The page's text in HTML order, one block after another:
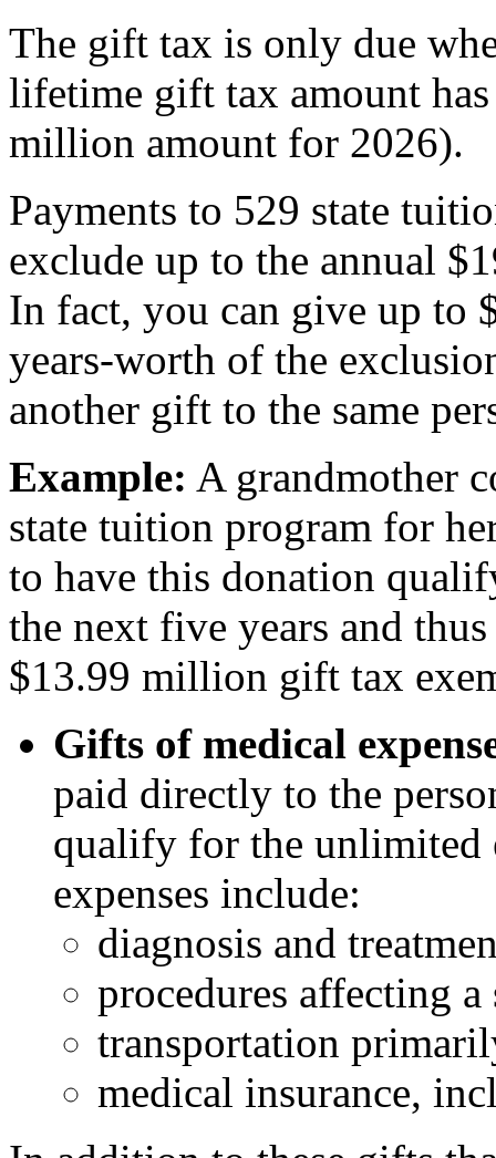
The gift tax is only due
lifetime gift tax amount
million amount for 2026).
Payments to 529 state
exclude up to the annual
In fact, you can give up to
years-worth of the
another gift to the same
Example: A grandmother
state tuition program for
to have this donation
the next five years and
$13.99 million gift tax
Gifts of medical
paid directly to the
qualify for the
expenses include:
diagnosis and
procedures affecting
transportation
medical insurance,